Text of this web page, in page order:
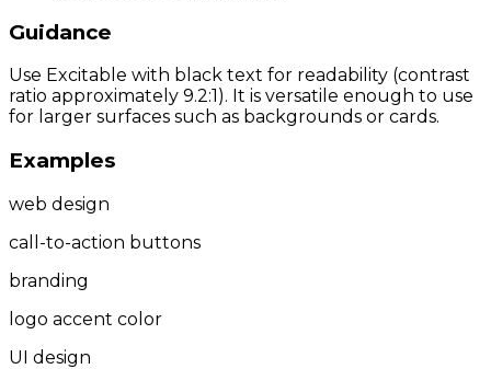
Guidance
Use Excitable with black text for readability (contrast
ratio approximately 9.2:1). It is versatile enough to use
for larger surfaces such as backgrounds or cards.
Examples
web design
call-to-action buttons
branding
logo accent color
UI design